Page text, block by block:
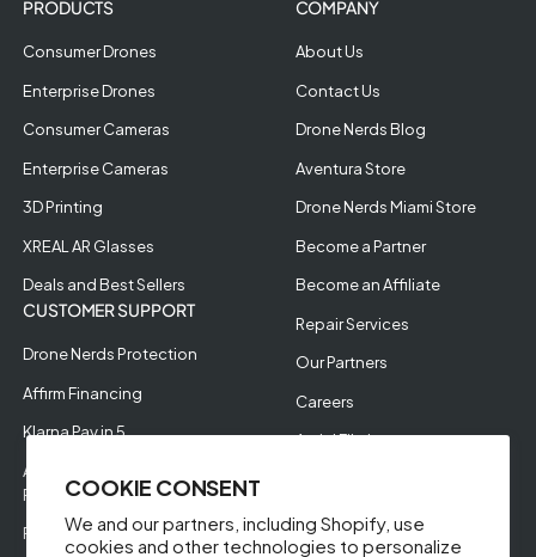
COOKIE CONSENT
We and our partners, including Shopify, use
cookies and other technologies to personalize
PRODUCTS
Consumer Drones
Enterprise Drones
Consumer Cameras
Enterprise Cameras
3D Printing
XREAL AR Glasses
Deals and Best Sellers
CUSTOMER SUPPORT
Drone Nerds Protection
Affirm Financing
Klarna Pay in 5
Approve Enterprise
Financing
RMA Request
COMPANY
About Us
Contact Us
Drone Nerds Blog
Aventura Store
Drone Nerds Miami Store
Become a Partner
Become an Affiliate
Repair Services
Our Partners
Careers
Aerial Filming